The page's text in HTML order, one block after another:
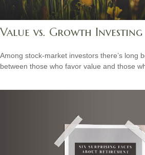
Value vs. Growth Investing
Among stock-market investors there’s long
between those who favor value and those